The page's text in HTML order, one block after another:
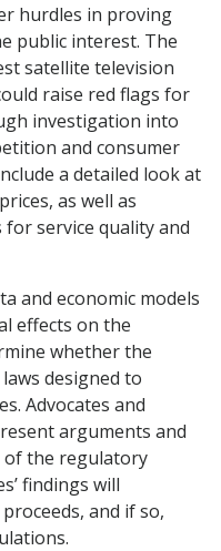
hurdles in proving
public interest. The
satellite television
raise red flags for
investigation into
and consumer
a detailed look at
as well as
service quality and
and economic models
effects on the
whether the
designed to
Advocates and
arguments and
of the regulatory
findings will
and if so,